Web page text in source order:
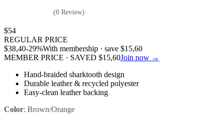
(0 Review)
$54
REGULAR PRICE
$38,40-29%With membership · save $15,60
MEMBER PRICE · SAVED $15,60Join now →
Hand-braided sharktooth design
Durable leather & recycled polyester
Easy-clean leather backing
Color: Brown/Orange